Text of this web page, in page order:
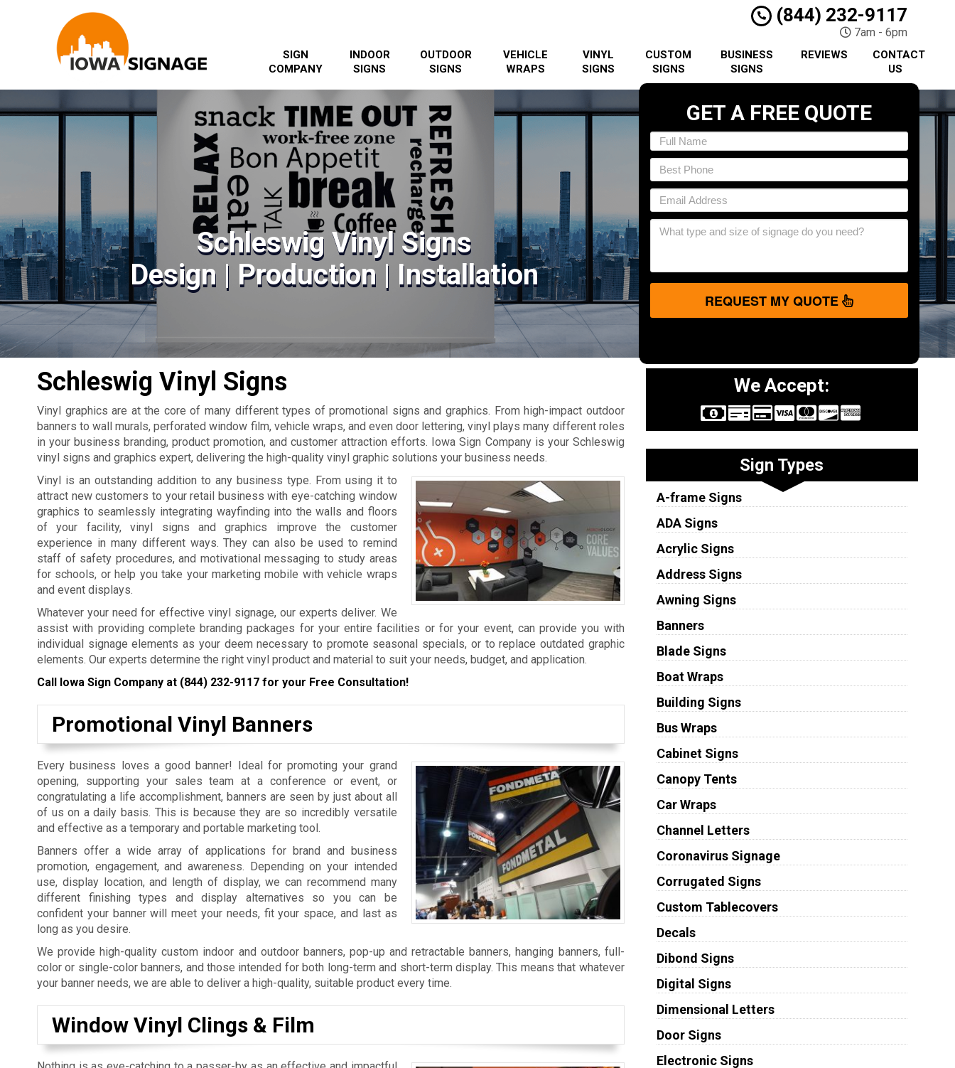
(844) 232-9117
7am - 6pm
SIGN
COMPANY
INDOOR
SIGNS
OUTDOOR
SIGNS
VEHICLE
WRAPS
VINYL
SIGNS
CUSTOM
SIGNS
BUSINESS
SIGNS
REVIEWS
CONTACT
US
Schleswig Vinyl Signs
Design | Production | Installation
GET A FREE QUOTE
REQUEST MY QUOTE
Schleswig Vinyl Signs
Vinyl graphics are at the core of many different types of promotional signs and graphics. From high-impact outdoor
banners to wall murals, perforated window film, vehicle wraps, and even door lettering, vinyl plays many different roles
in your business branding, product promotion, and customer attraction efforts. Iowa Sign Company is your Schleswig
vinyl signs and graphics expert, delivering the high-quality vinyl graphic solutions your business needs.
Vinyl is an outstanding addition to any business type. From using it to
attract new customers to your retail business with eye-catching window
graphics to seamlessly integrating wayfinding into the walls and floors
of your facility, vinyl signs and graphics improve the customer
experience in many different ways. They can also be used to remind
staff of safety procedures, and motivational messaging to study areas
for schools, or help you take your marketing mobile with vehicle wraps
and event displays.
Whatever your need for effective vinyl signage, our experts deliver. We
assist with providing complete branding packages for your entire facilities or for your event, can provide you with
individual signage elements as your deem necessary to promote seasonal specials, or to replace outdated graphic
elements. Our experts determine the right vinyl product and material to suit your needs, budget, and application.
Call Iowa Sign Company at (844) 232-9117 for your Free Consultation!
Promotional Vinyl Banners
Every business loves a good banner! Ideal for promoting your grand
opening, supporting your sales team at a conference or event, or
congratulating a life accomplishment, banners are seen by just about all
of us on a daily basis. This is because they are so incredibly versatile
and effective as a temporary and portable marketing tool.
Banners offer a wide array of applications for brand and business
promotion, engagement, and awareness. Depending on your intended
use, display location, and length of display, we can recommend many
different finishing types and display alternatives so you can be
confident your banner will meet your needs, fit your space, and last as
long as you desire.
We provide high-quality custom indoor and outdoor banners, pop-up and retractable banners, hanging banners, full-
color or single-color banners, and those intended for both long-term and short-term display. This means that whatever
your banner needs, we are able to deliver a high-quality, suitable product every time.
Window Vinyl Clings & Film
We Accept:
Sign Types
A-frame Signs
ADA Signs
Acrylic Signs
Address Signs
Awning Signs
Banners
Blade Signs
Boat Wraps
Building Signs
Bus Wraps
Cabinet Signs
Canopy Tents
Car Wraps
Channel Letters
Coronavirus Signage
Corrugated Signs
Custom Tablecovers
Decals
Dibond Signs
Digital Signs
Dimensional Letters
Door Signs
Electronic Signs